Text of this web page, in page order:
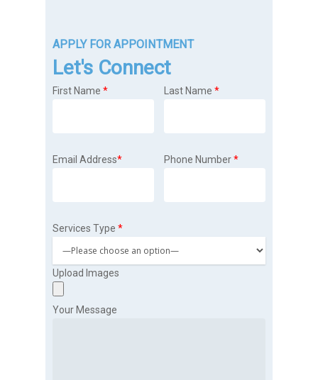
APPLY FOR APPOINTMENT
Let's Connect
First Name * Last Name *
Email Address* Phone Number*
Services Type *
Upload Images
Your Message